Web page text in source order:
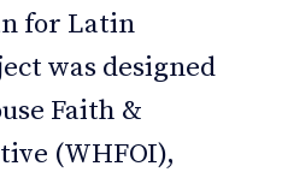
for Latin
was designed
Faith &
(WHFOI),